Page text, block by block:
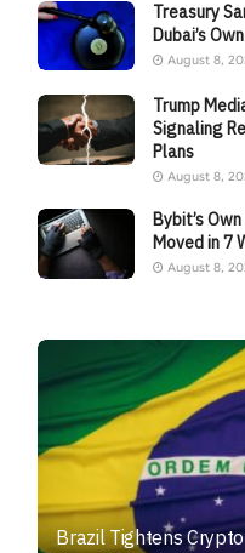
Treasury
Dubai’s
August 8,
Trump
Signaling
Plans
August 8,
Bybit’s
Moved in 7
August 8,
Brazil Tightens